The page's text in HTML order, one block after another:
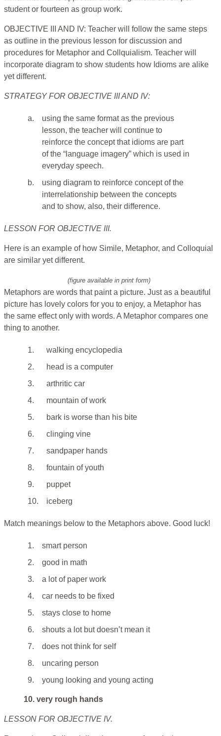
student or fourteen as group work.
OBJECTIVE III AND IV: Teacher will follow the same steps
as outline in the previous lesson for discussion and
procedures for Metaphor and Collquialism. Teacher will
incorporate diagram to show students how Idioms are alike
yet different.
STRATEGY FOR OBJECTIVE III AND IV:
a.
using the same format as the previous
lesson, the teacher will continue to
reinforce the concept that idioms are part
of the “language imagery” which is used in
everyday speech.
b.
using diagram to reinforce concept of the
interrelationship between the concepts
and to show, also, their difference.
LESSON FOR OBJECTIVE III.
Here is an example of how Simile, Metaphor, and Colloquial
are similar yet different.
(figure available in print form)
Metaphors are words that paint a picture. Just as a beautiful
picture has lovely colors for you to enjoy, a Metaphor has
the same effect only with words. A Metaphor compares one
thing to another.
1.
walking encyclopedia
2.
head is a computer
3.
arthritic car
4.
mountain of work
5.
bark is worse than his bite
6.
clinging vine
7.
sandpaper hands
8.
fountain of youth
9.
puppet
10.
iceberg
Match meanings below to the Metaphors above. Good luck!
1.
smart person
2.
good in math
3.
a lot of paper work
4.
car needs to be fixed
5.
stays close to home
6.
shouts a lot but doesn’t mean it
7.
does not think for self
8.
uncaring person
9.
young looking and young acting
10. very rough hands
LESSON FOR OBJECTIVE IV.